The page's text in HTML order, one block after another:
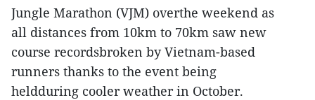
Jungle Marathon (VJM) overthe weekend as
all distances from 10km to 70km saw new
course recordsbroken by Vietnam-based
runners thanks to the event being
heldduring cooler weather in October.